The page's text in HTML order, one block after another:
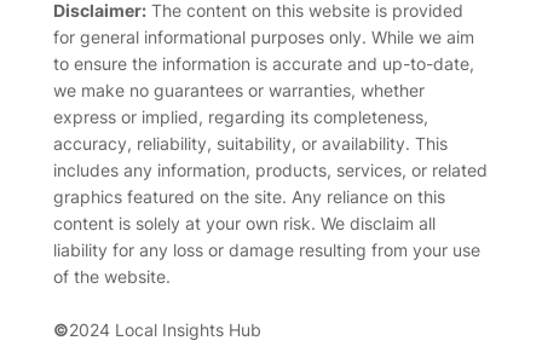
Disclaimer:The content on this website is provided
for general informational purposes only. While we aim
to ensure the information is accurate and up-to-date,
we make no guarantees or warranties, whether
express or implied, regarding its completeness,
accuracy, reliability, suitability, or availability. This
includes any information, products, services, or related
graphics featured on the site. Any reliance on this
content is solely at your own risk. We disclaim all
liability for any loss or damage resulting from your use
of the website.
©2024 Local Insights Hub